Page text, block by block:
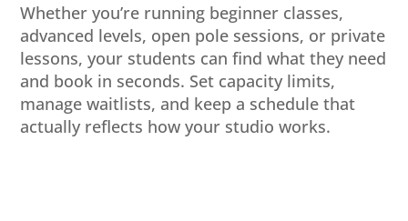
Whether you’re running beginner classes,
advanced levels, open pole sessions, or private
lessons, your students can find what they need
and book in seconds. Set capacity limits,
manage waitlists, and keep a schedule that
actually reflects how your studio works.